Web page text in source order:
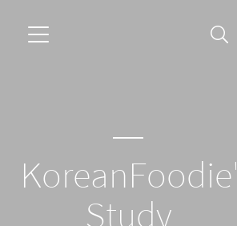
KoreanFoodie's
Study